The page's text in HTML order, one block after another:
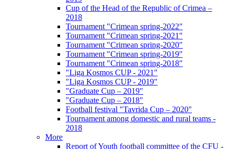
Cup of the Head of the Republic of Crimea –
2018
Tournament "Crimean spring-2022"
Tournament "Crimean spring-2021"
Tournament "Crimean spring-2020"
Tournament "Crimean spring-2019"
Tournament "Crimean spring-2018"
"Liga Kosmos CUP - 2021"
"Liga Kosmos CUP - 2019"
"Graduate Cup – 2019"
"Graduate Cup – 2018"
Football festival "Tavrida Cup – 2020"
Tournament among domestic and rural teams -
2018
More
Report of Youth football committee of the CFU -